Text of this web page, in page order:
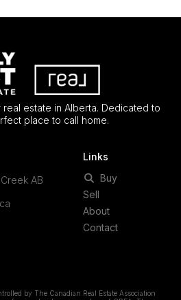
estate in Alberta. Dedicated to
place to call home.
AB
Links
Buy
Sell
About
Contact
by The Canadian Real Estate Association